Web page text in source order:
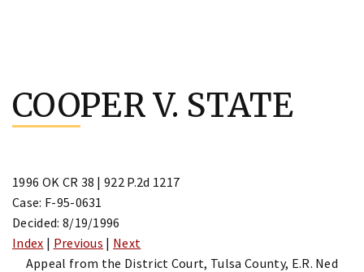
content
COOPER V. STATE
1996 OK CR 38 | 922 P.2d 1217
Case: F-95-0631
Decided: 8/19/1996
Index | Previous | Next
Appeal from the District Court, Tulsa County, E.R. Ned